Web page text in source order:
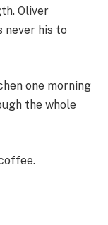
Oliver
never his to
one morning
the whole